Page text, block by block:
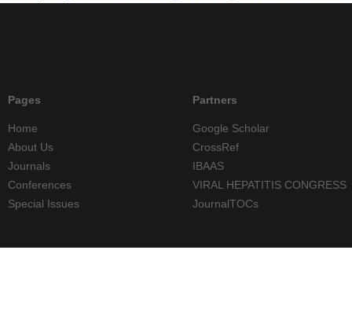
Pages
Home
About Us
Journals
Conferences
Special Issues
Partners
Google Scholar
CrossRef
IBAAS
VIRAL HEPATITIS CONGRESS
JournalTOCs